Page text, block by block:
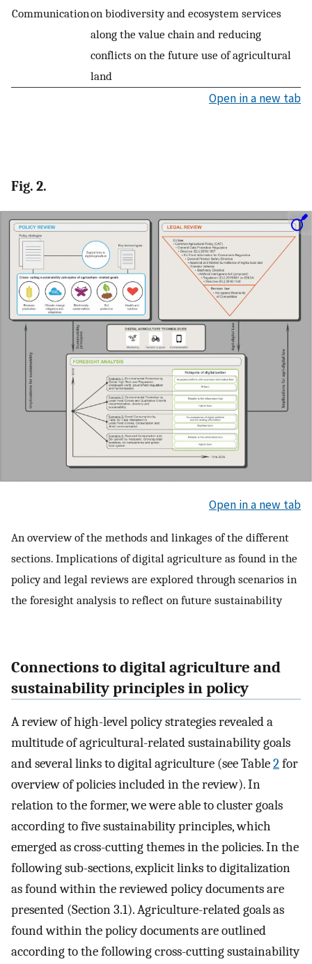
Communicationon biodiversity and ecosystem services
along the value chain and reducing
conflicts on the future use of agricultural
land
Open in a new tab
Fig. 2.
Open in a new tab
An overview of the methods and linkages of the different
sections. Implications of digital agriculture as found in the
policy and legal reviews are explored through scenarios in
the foresight analysis to reflect on future sustainability
Connections to digital agriculture and
sustainability principles in policy
A review of high-level policy strategies revealed a
multitude of agricultural-related sustainability goals
and several links to digital agriculture (see Table2for
overview of policies included in the review). In
relation to the former, we were able to cluster goals
according to five sustainability principles, which
emerged as cross-cutting themes in the policies. In the
following sub-sections, explicit links to digitalization
as found within the reviewed policy documents are
presented (Section 3.1). Agriculture-related goals as
found within the policy documents are outlined
according to the following cross-cutting sustainability